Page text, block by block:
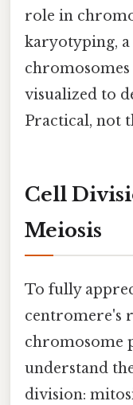
role in
karyotyping, a
visualized to
Practical, not
Cell
Meiosis
To fully
centromere's
chromosome
understand
division: